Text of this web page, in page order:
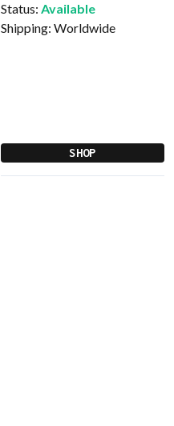
Status: Available
Shipping: Worldwide
SHOP